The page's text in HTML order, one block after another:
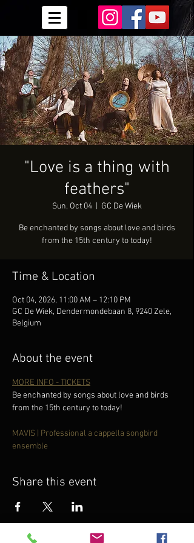
"Love is a thing with
feathers"
Sun, Oct 04 GC De Wiek
Be enchanted by songs about love and birds
from the 15th century to today!
Time & Location
Oct 04, 2026, 11:00 AM – 12:10 PM
GC De Wiek, Dendermondebaan 8, 9240 Zele,
Belgium
About the event
MORE INFO - TICKETS
Be enchanted by songs about love and birds
from the 15th century to today!
MAVIS | Professional a cappella songbird
ensemble
Share this event